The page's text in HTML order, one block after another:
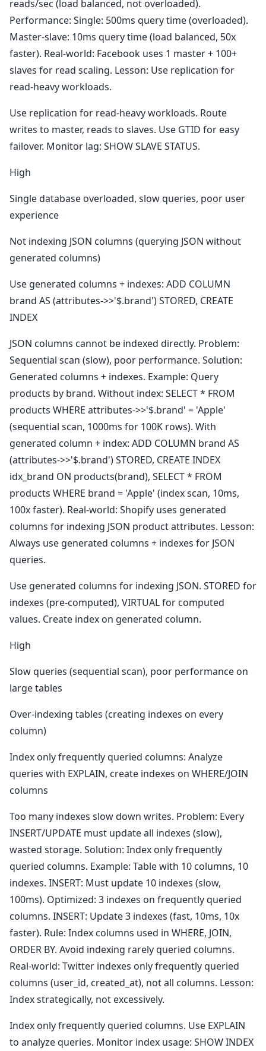
reads/sec (load balanced, not overloaded).
Performance: Single: 500ms query time (overloaded).
Master-slave: 10ms query time (load balanced, 50x
faster). Real-world: Facebook uses 1 master + 100+
slaves for read scaling. Lesson: Use replication for
read-heavy workloads.
Use replication for read-heavy workloads. Route
writes to master, reads to slaves. Use GTID for easy
failover. Monitor lag: SHOW SLAVE STATUS.
High
Single database overloaded, slow queries, poor user
experience
Not indexing JSON columns (querying JSON without
generated columns)
Use generated columns + indexes: ADD COLUMN
brand AS (attributes->>'$.brand') STORED, CREATE
INDEX
JSON columns cannot be indexed directly. Problem:
Sequential scan (slow), poor performance. Solution:
Generated columns + indexes. Example: Query
products by brand. Without index: SELECT * FROM
products WHERE attributes->>'$.brand' = 'Apple'
(sequential scan, 1000ms for 100K rows). With
generated column + index: ADD COLUMN brand AS
(attributes->>'$.brand') STORED, CREATE INDEX
idx_brand ON products(brand), SELECT * FROM
products WHERE brand = 'Apple' (index scan, 10ms,
100x faster). Real-world: Shopify uses generated
columns for indexing JSON product attributes. Lesson:
Always use generated columns + indexes for JSON
queries.
Use generated columns for indexing JSON. STORED for
indexes (pre-computed), VIRTUAL for computed
values. Create index on generated column.
High
Slow queries (sequential scan), poor performance on
large tables
Over-indexing tables (creating indexes on every
column)
Index only frequently queried columns: Analyze
queries with EXPLAIN, create indexes on WHERE/JOIN
columns
Too many indexes slow down writes. Problem: Every
INSERT/UPDATE must update all indexes (slow),
wasted storage. Solution: Index only frequently
queried columns. Example: Table with 10 columns, 10
indexes. INSERT: Must update 10 indexes (slow,
100ms). Optimized: 3 indexes on frequently queried
columns. INSERT: Update 3 indexes (fast, 10ms, 10x
faster). Rule: Index columns used in WHERE, JOIN,
ORDER BY. Avoid indexing rarely queried columns.
Real-world: Twitter indexes only frequently queried
columns (user_id, created_at), not all columns. Lesson:
Index strategically, not excessively.
Index only frequently queried columns. Use EXPLAIN
to analyze queries. Monitor index usage: SHOW INDEX